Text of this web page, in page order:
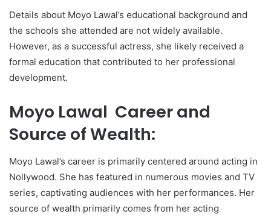
Details about Moyo Lawal’s educational background and
the schools she attended are not widely available.
However, as a successful actress, she likely received a
formal education that contributed to her professional
development.
Moyo Lawal Career and
Source of Wealth:
Moyo Lawal’s career is primarily centered around acting in
Nollywood. She has featured in numerous movies and TV
series, captivating audiences with her performances. Her
source of wealth primarily comes from her acting